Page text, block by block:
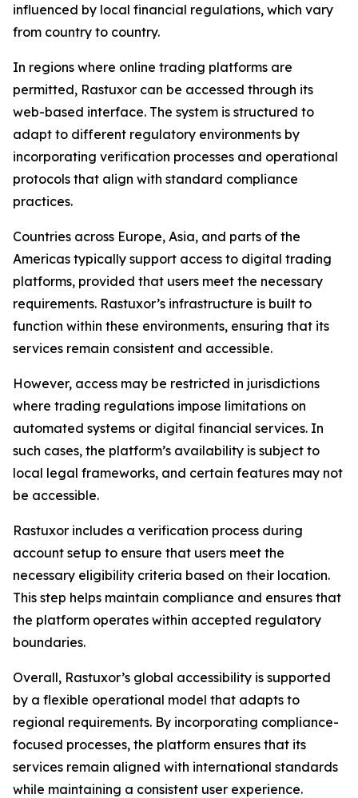
influenced by local financial regulations, which vary
from country to country.
In regions where online trading platforms are
permitted, Rastuxor can be accessed through its
web-based interface. The system is structured to
adapt to different regulatory environments by
incorporating verification processes and operational
protocols that align with standard compliance
practices.
Countries across Europe, Asia, and parts of the
Americas typically support access to digital trading
platforms, provided that users meet the necessary
requirements. Rastuxor’s infrastructure is built to
function within these environments, ensuring that its
services remain consistent and accessible.
However, access may be restricted in jurisdictions
where trading regulations impose limitations on
automated systems or digital financial services. In
such cases, the platform’s availability is subject to
local legal frameworks, and certain features may not
be accessible.
Rastuxor includes a verification process during
account setup to ensure that users meet the
necessary eligibility criteria based on their location.
This step helps maintain compliance and ensures that
the platform operates within accepted regulatory
boundaries.
Overall, Rastuxor’s global accessibility is supported
by a flexible operational model that adapts to
regional requirements. By incorporating compliance-
focused processes, the platform ensures that its
services remain aligned with international standards
while maintaining a consistent user experience.